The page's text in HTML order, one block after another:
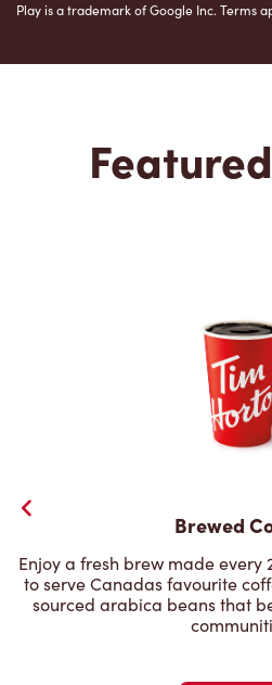
Play is a trademark of Google Inc. Terms
Brewed
Enjoy a fresh brew made every
to serve Canadas favourite
sourced arabica beans that